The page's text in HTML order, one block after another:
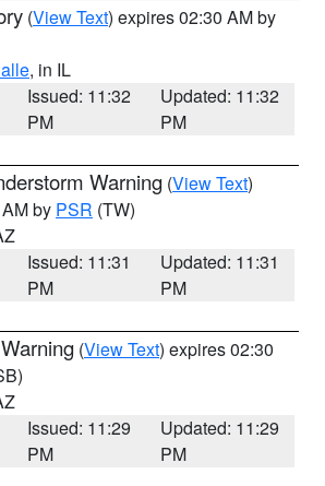
(View Text) expires 02:30 AM by
, in IL
Issued: 11:32
PM
Updated: 11:32
PM
Warning (View Text)
by PSR (TW)
Issued: 11:31
PM
Updated: 11:31
PM
(View Text) expires 02:30
Issued: 11:29
PM
Updated: 11:29
PM